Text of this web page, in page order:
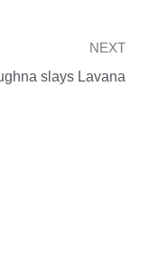
NEXT
slays Lavana